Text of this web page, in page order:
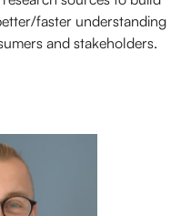
faster understanding
and stakeholders.